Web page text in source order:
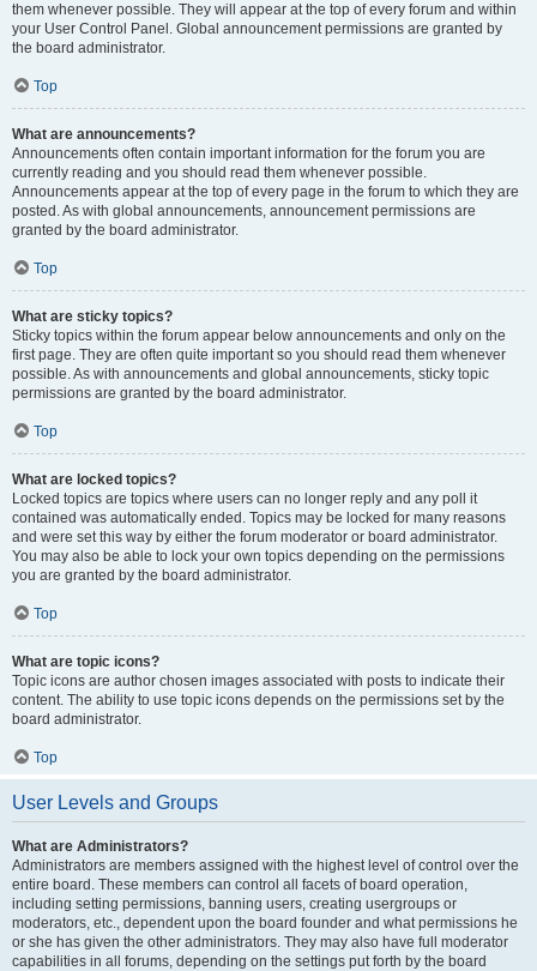
them whenever possible. They will appear at the top of every forum and within
your User Control Panel. Global announcement permissions are granted by
the board administrator.
Top
What are announcements?
Announcements often contain important information for the forum you are
currently reading and you should read them whenever possible.
Announcements appear at the top of every page in the forum to which they are
posted. As with global announcements, announcement permissions are
granted by the board administrator.
Top
What are sticky topics?
Sticky topics within the forum appear below announcements and only on the
first page. They are often quite important so you should read them whenever
possible. As with announcements and global announcements, sticky topic
permissions are granted by the board administrator.
Top
What are locked topics?
Locked topics are topics where users can no longer reply and any poll it
contained was automatically ended. Topics may be locked for many reasons
and were set this way by either the forum moderator or board administrator.
You may also be able to lock your own topics depending on the permissions
you are granted by the board administrator.
Top
What are topic icons?
Topic icons are author chosen images associated with posts to indicate their
content. The ability to use topic icons depends on the permissions set by the
board administrator.
Top
User Levels and Groups
What are Administrators?
Administrators are members assigned with the highest level of control over the
entire board. These members can control all facets of board operation,
including setting permissions, banning users, creating usergroups or
moderators, etc., dependent upon the board founder and what permissions he
or she has given the other administrators. They may also have full moderator
capabilities in all forums, depending on the settings put forth by the board